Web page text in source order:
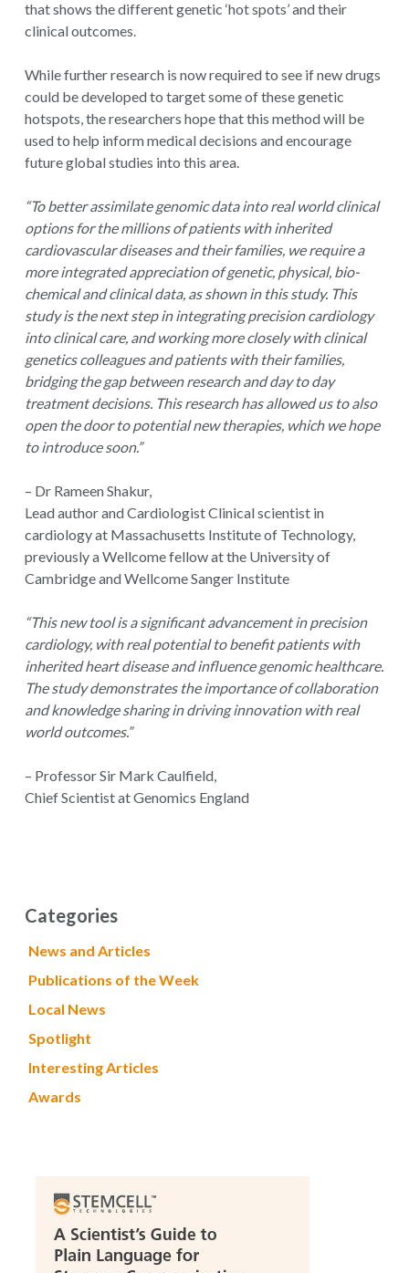
that shows the different genetic ‘hot spots’ and their
clinical outcomes.
While further research is now required to see if new drugs
could be developed to target some of these genetic
hotspots, the researchers hope that this method will be
used to help inform medical decisions and encourage
future global studies into this area.
“To better assimilate genomic data into real world clinical
options for the millions of patients with inherited
cardiovascular diseases and their families, we require a
more integrated appreciation of genetic, physical, bio-
chemical and clinical data, as shown in this study. This
study is the next step in integrating precision cardiology
into clinical care, and working more closely with clinical
genetics colleagues and patients with their families,
bridging the gap between research and day to day
treatment decisions. This research has allowed us to also
open the door to potential new therapies, which we hope
to introduce soon.”
– Dr Rameen Shakur,
Lead author and Cardiologist Clinical scientist in
cardiology at Massachusetts Institute of Technology,
previously a Wellcome fellow at the University of
Cambridge and Wellcome Sanger Institute
“This new tool is a significant advancement in precision
cardiology, with real potential to benefit patients with
inherited heart disease and influence genomic healthcare.
The study demonstrates the importance of collaboration
and knowledge sharing in driving innovation with real
world outcomes.”
– Professor Sir Mark Caulfield,
Chief Scientist at Genomics England
Categories
News and Articles
Publications of the Week
Local News
Spotlight
Interesting Articles
Awards